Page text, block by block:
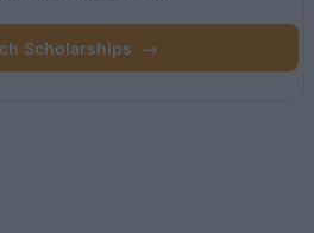
Scholarships →